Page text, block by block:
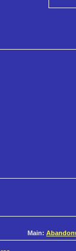
Main: